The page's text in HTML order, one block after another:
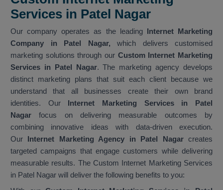
Services in Patel Nagar
Our company operates as the leadingInternet Marketing
Company in Patel Nagar, which delivers customised
marketing solutions through our Custom Internet Marketing
Services in Patel Nagar. The marketing agency develops
distinct marketing plans that suit each client because we
understand that all businesses create their own brand
identities. Our Internet Marketing Services in Patel
Nagarfocus on delivering measurable outcomes by
combining innovative ideas with data-driven execution.
Our Internet Marketing Agency in Patel Nagarcreates
targeted campaigns that engage customers while delivering
measurable results. The Custom Internet Marketing Services
in Patel Nagar will deliver the following benefits to you: